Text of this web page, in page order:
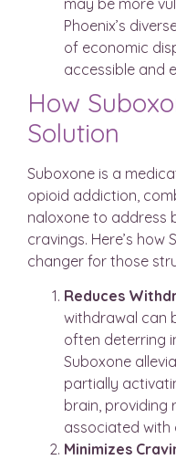
may be more
Phoenix’s
of economic
accessible and
How
Solution
Suboxone is a
opioid addiction,
naloxone to address
cravings. Here’s
changer for those
Reduces
withdrawal can
often deterring
Suboxone
partially
brain, providing
associated with
Minimizes